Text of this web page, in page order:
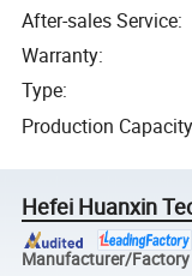
After-sales Service:
Warranty:
Type:
Production Capacity
Hefei Huanxin
Manufacturer/Factory